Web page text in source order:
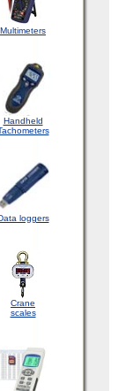
Multimeters
Handheld
loggers
Crane
scales